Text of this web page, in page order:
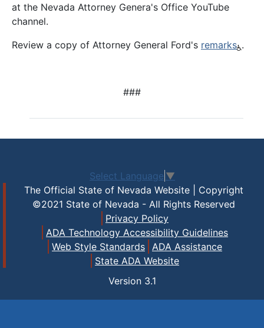
at the Nevada Attorney Genera's Office YouTube
channel.
Review a copy of Attorney General Ford's remarks .
###
Select Language ▼
The Official State of Nevada Website | Copyright
©2021 State of Nevada - All Rights Reserved
Privacy Policy
ADA Technology Accessibility Guidelines
Web Style Standards
ADA Assistance
State ADA Website
Version 3.1